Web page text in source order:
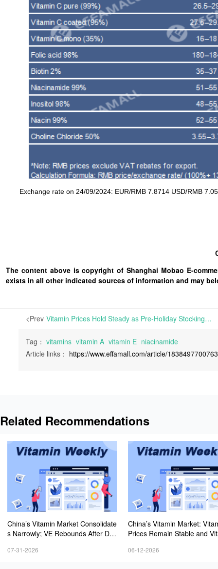
Exchange rate on 24/09/2024: EUR/RMB 7.8714 USD/RMB
The content above is copyright of Shanghai Mobao E-
exists in all other indicated sources of information and may
<Prev Vitamin Prices Hold Steady as Pre-Holiday Stocking Falls Short of Expectations; Inquiries and Trading Stay Quiet | The European vitamins market remained subdued this week, with activity largely focused on meeting immediate demands. Prices for key products such as Vitamins A, E, and D3 remained elevated; however, a
Tag： vitamins vitamin A vitamin E niacinamide
Article links： https://www.effamall.com/article/
Related Recommendations
China’s Vitamin Market Consolidate
s Narrowly; VE Rebounds After Dec
ressure; European Market Drifts Lo
07-31-2026
China’s Vitamin Market:
Prices Remain Stable and
ontinue to Decline
06-12-2026